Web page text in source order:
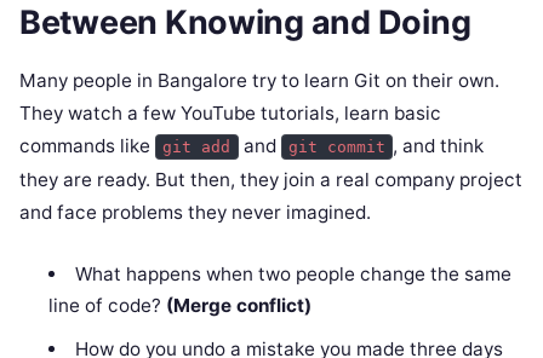
Between Knowing and Doing
Many people in Bangalore try to learn Git on their own.
They watch a few YouTube tutorials, learn basic
commands like
git add and git commit , and think
they are ready. But then, they join a real company project
and face problems they never imagined.
What happens when two people change the same
line of code? (Merge conflict)
How do you undo a mistake you made three days